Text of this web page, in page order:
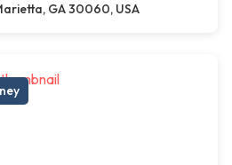
GA 30060, USA